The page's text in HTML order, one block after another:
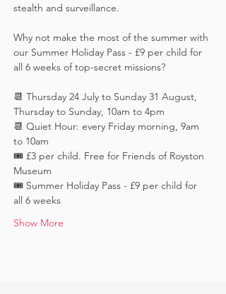
stealth and surveillance.
Why not make the most of the summer with
our Summer Holiday Pass - £9 per child for
all 6 weeks of top-secret missions?
📆 Thursday 24 July to Sunday 31 August,
Thursday to Sunday, 10am to 4pm
📆 Quiet Hour: every Friday morning, 9am
to 10am
🎟️ £3 per child. Free for Friends of Royston
Museum
🎟️ Summer Holiday Pass - £9 per child for
all 6 weeks
Show More